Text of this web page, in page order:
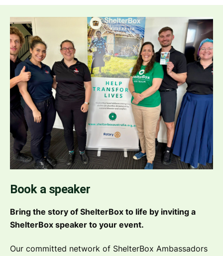
Book a speaker
Bring the story of ShelterBox to life by inviting a
ShelterBox speaker to your event.
Our committed network of ShelterBox Ambassadors